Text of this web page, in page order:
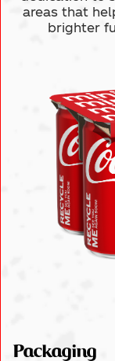
areas that
brighter
Packaging